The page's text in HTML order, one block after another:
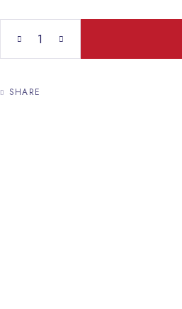
David Star quantity
SHARE